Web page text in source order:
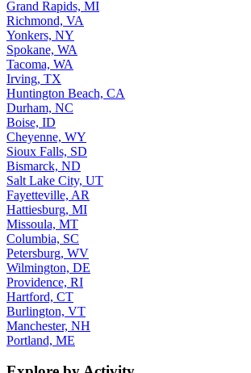
Grand Rapids, MI
Richmond, VA
Yonkers, NY
Spokane, WA
Tacoma, WA
Irving, TX
Huntington Beach, CA
Durham, NC
Boise, ID
Cheyenne, WY
Sioux Falls, SD
Bismarck, ND
Salt Lake City, UT
Fayetteville, AR
Hattiesburg, MI
Missoula, MT
Columbia, SC
Petersburg, WV
Wilmington, DE
Providence, RI
Hartford, CT
Burlington, VT
Manchester, NH
Portland, ME